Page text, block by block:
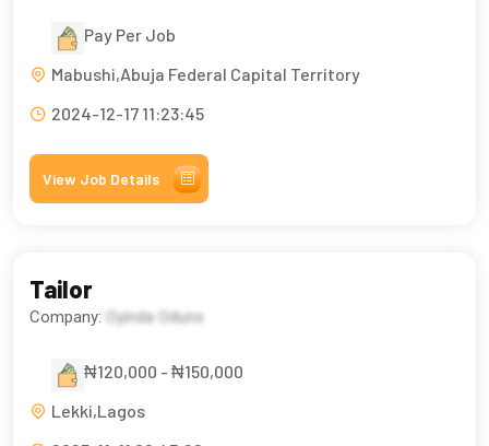
Pay Per Job
Mabushi,Abuja Federal Capital Territory
2024-12-17 11:23:45
View Job Details
Tailor
Company: Oyinda Oduns
₦120,000 - ₦150,000
Lekki,Lagos